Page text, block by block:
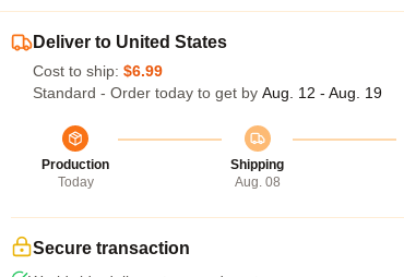
Deliver to United States
Cost to ship: $6.99
Standard - Order today to get by Aug. 12 - Aug. 19
Production
Today
Shipping
Aug. 08
Secure transaction